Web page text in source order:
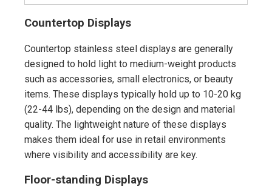
Countertop Displays
Countertop stainless steel displays are generally
designed to hold light to medium-weight products
such as accessories, small electronics, or beauty
items. These displays typically hold up to 10-20 kg
(22-44 lbs), depending on the design and material
quality. The lightweight nature of these displays
makes them ideal for use in retail environments
where visibility and accessibility are key.
Floor-standing Displays